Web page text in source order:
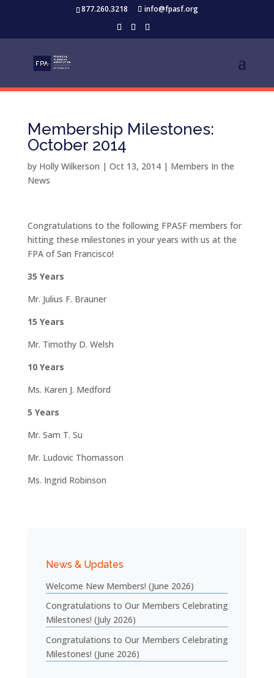
877.260.3218 info@fpasf.org
Membership Milestones:
October 2014
by Holly Wilkerson | Oct 13, 2014| Members In the
News
Congratulations to the following FPASF members for
hitting these milestones in your years with us at the
FPA of San Francisco!
35 Years
Mr. Julius F. Brauner
15 Years
Mr. Timothy D. Welsh
10 Years
Ms. Karen J. Medford
5 Years
Mr. Sam T. Su
Mr. Ludovic Thomasson
Ms. Ingrid Robinson
News & Updates
Welcome New Members! (June 2026)
Congratulations to Our Members Celebrating
Milestones! (July 2026)
Congratulations to Our Members Celebrating
Milestones! (June 2026)